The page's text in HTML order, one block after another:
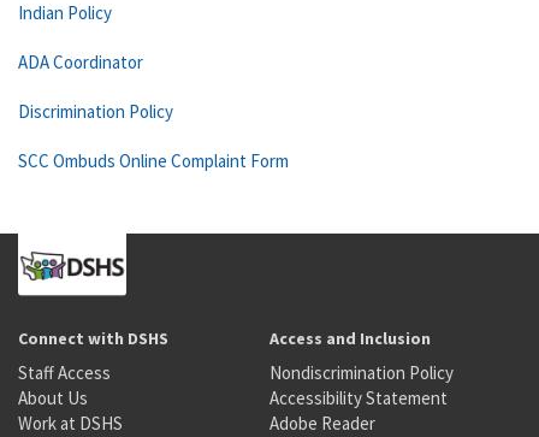
Indian Policy
ADA Coordinator
Discrimination Policy
SCC Ombuds Online Complaint Form
Connect with DSHS
Staff Access
About Us
Work at DSHS
Access and Inclusion
Nondiscrimination Policy
Accessibility Statement
Adobe Reader